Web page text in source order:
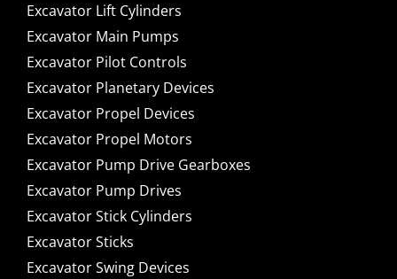
Excavator Lift Cylinders
Excavator Main Pumps
Excavator Pilot Controls
Excavator Planetary Devices
Excavator Propel Devices
Excavator Propel Motors
Excavator Pump Drive Gearboxes
Excavator Pump Drives
Excavator Stick Cylinders
Excavator Sticks
Excavator Swing Devices